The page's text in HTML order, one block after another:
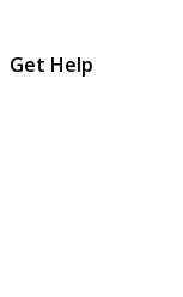
Get Help